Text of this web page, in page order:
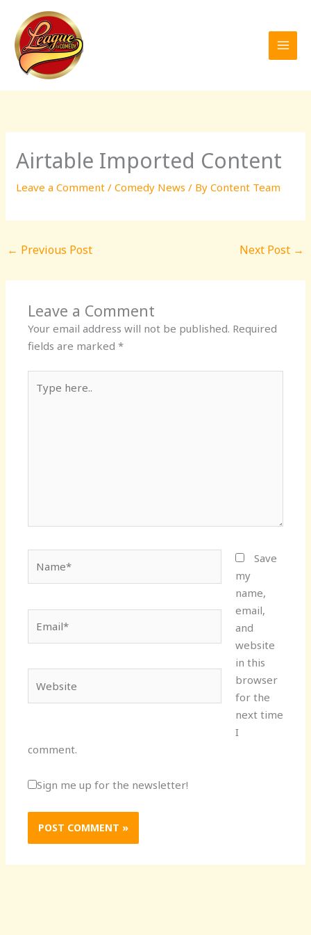
content
Airtable Imported Content
Leave a Comment /Comedy News / ByContent Team
← Previous Post Next Post →
Leave a Comment
Your email address will not be published. Required
fields are marked*
here..
Save
my
name,
email,
and
website
in this
browser
for the
next time
I
comment.
Sign me up for the newsletter!